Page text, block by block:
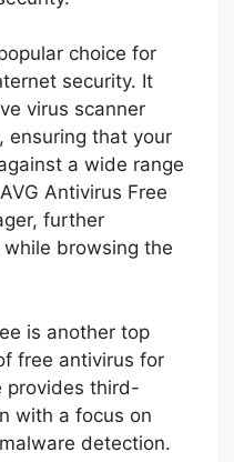
choice for
security. It
virus scanner
ensuring that your
a wide range
Antivirus Free
further
browsing the
is another top
free antivirus for
provides third-
with a focus on
detection.